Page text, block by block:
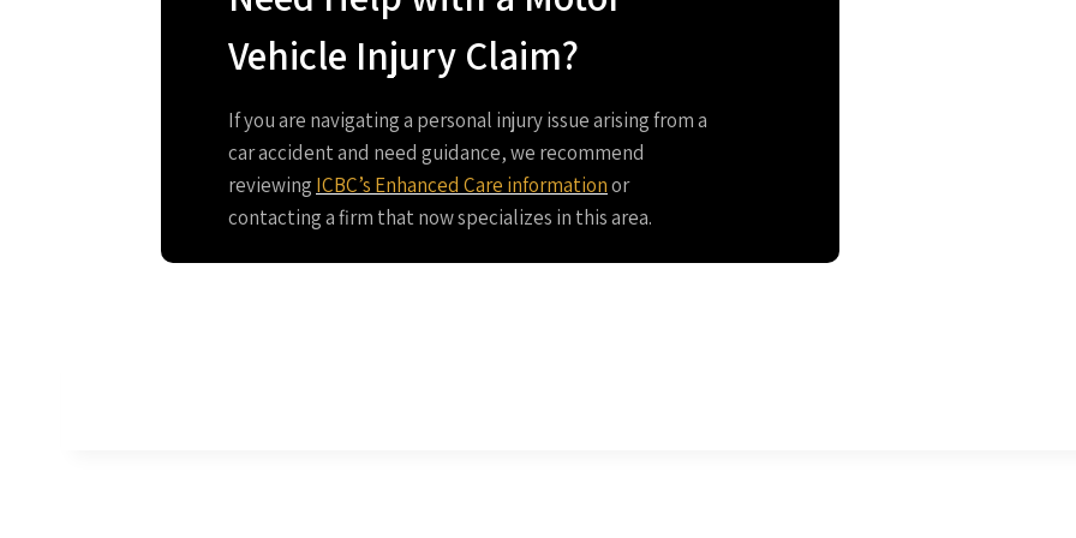
Vehicle Injury Claim?
If you are navigating a personal injury issue arising from a
car accident and need guidance, we recommend
reviewing ICBC’s Enhanced Care informationor
contacting a firm that now specializes in this area.